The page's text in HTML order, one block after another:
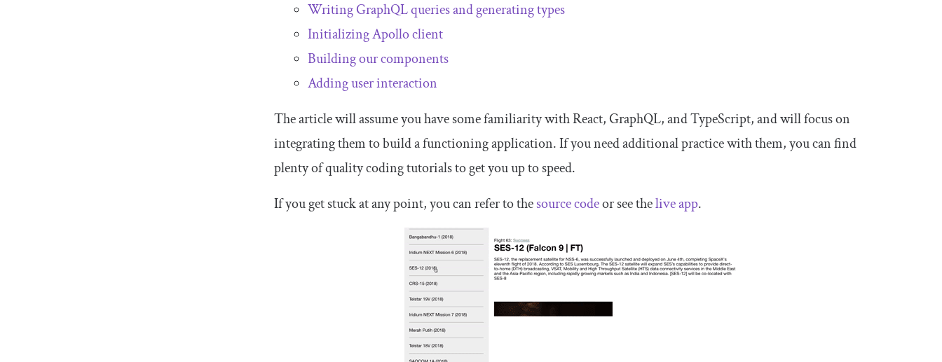
Writing GraphQL queries and generating types
Initializing Apollo client
Building our components
Adding user interaction
The article will assume you have some familiarity with React, GraphQL, and TypeScript, and will focus on
integrating them to build a functioning application. If you need additional practice with them, you can find
plenty of quality coding tutorials to get you up to speed.
If you get stuck at any point, you can refer to thesource codeor see thelive app.